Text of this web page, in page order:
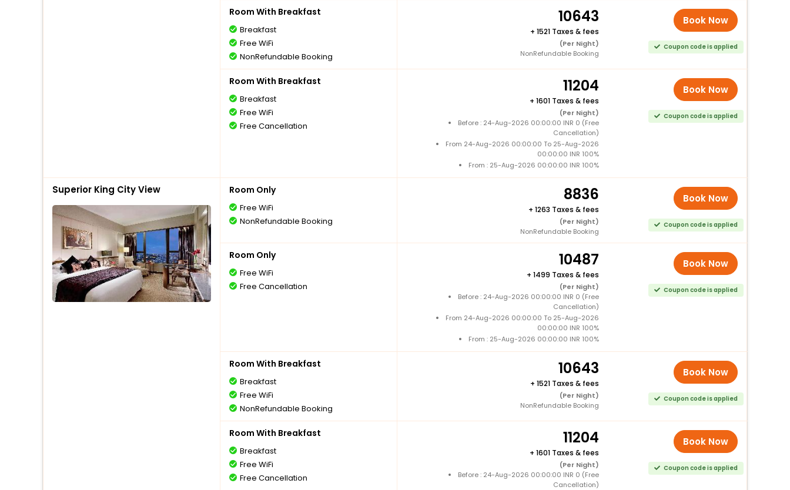
Room With Breakfast
Breakfast
Free WiFi
NonRefundable Booking
10643
+ 1521 Taxes & fees
(Per Night)
NonRefundable Booking
Book Now
Coupon code is applied
Room With Breakfast
Breakfast
Free WiFi
Free Cancellation
11204
+ 1601 Taxes & fees
(Per Night)
Before : 24-Aug-2026 00:00:00 INR 0 (Free
Cancellation)
From 24-Aug-2026 00:00:00 To 25-Aug-2026
00:00:00 INR 100%
From : 25-Aug-2026 00:00:00 INR 100%
Book Now
Coupon code is applied
Superior King City View Room Only
Free WiFi
NonRefundable Booking
8836
+ 1263 Taxes & fees
(Per Night)
NonRefundable Booking
Book Now
Coupon code is applied
Room Only
Free WiFi
Free Cancellation
10487
+ 1499 Taxes & fees
(Per Night)
Before : 24-Aug-2026 00:00:00 INR 0 (Free
Cancellation)
From 24-Aug-2026 00:00:00 To 25-Aug-2026
00:00:00 INR 100%
From : 25-Aug-2026 00:00:00 INR 100%
Book Now
Coupon code is applied
Room With Breakfast
Breakfast
Free WiFi
NonRefundable Booking
10643
+ 1521 Taxes & fees
(Per Night)
NonRefundable Booking
Book Now
Coupon code is applied
Room With Breakfast
Breakfast
Free WiFi
Free Cancellation
11204
+ 1601 Taxes & fees
(Per Night)
Before : 24-Aug-2026 00:00:00 INR 0 (Free
Cancellation)
Book Now
Coupon code is applied